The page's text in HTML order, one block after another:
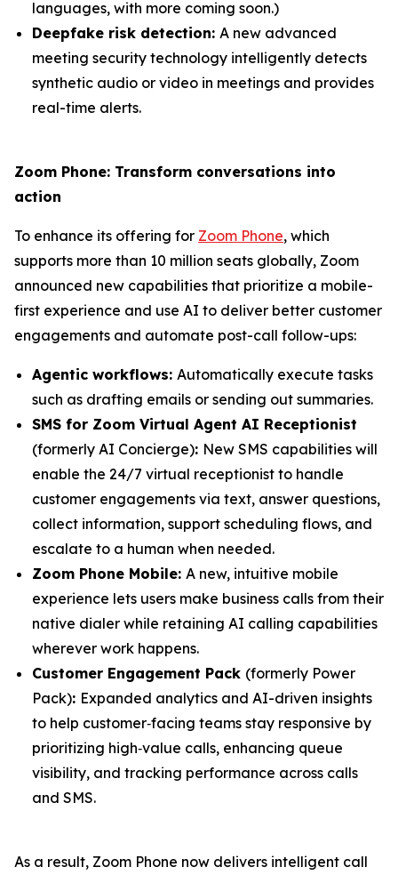
languages, with more coming soon.)
Deepfake risk detection: A new advanced
meeting security technology intelligently detects
synthetic audio or video in meetings and provides
real-time alerts.
Zoom Phone: Transform conversations into
action
To enhance its offering for Zoom Phone, which
supports more than 10 million seats globally, Zoom
announced new capabilities that prioritize a mobile-
first experience and use AI to deliver better customer
engagements and automate post-call follow-ups:
Agentic workflows: Automatically execute tasks
such as drafting emails or sending out summaries.
SMS for Zoom Virtual Agent AI Receptionist
(formerly AI Concierge): New SMS capabilities will
enable the 24/7 virtual receptionist to handle
customer engagements via text, answer questions,
collect information, support scheduling flows, and
escalate to a human when needed.
Zoom Phone Mobile: A new, intuitive mobile
experience lets users make business calls from their
native dialer while retaining AI calling capabilities
wherever work happens.
Customer Engagement Pack (formerly Power
Pack): Expanded analytics and AI-driven insights
to help customer‑facing teams stay responsive by
prioritizing high‑value calls, enhancing queue
visibility, and tracking performance across calls
and SMS.
As a result, Zoom Phone now delivers intelligent call